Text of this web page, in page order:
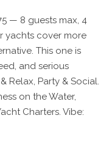
— 8 guests max, 4
yachts cover more
This one is
and serious
Relax, Party & Social.
on the Water,
Charters. Vibe: